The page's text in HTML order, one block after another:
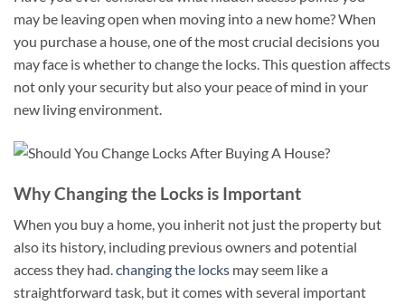
may be leaving open when moving into a new home? When
you purchase a house, one of the most crucial decisions you
may face is whether to change the locks. This question affects
not only your security but also your peace of mind in your
new living environment.
Why Changing the Locks is Important
When you buy a home, you inherit not just the property but
also its history, including previous owners and potential
access they had.changing the locks may seem like a
straightforward task, but it comes with several important